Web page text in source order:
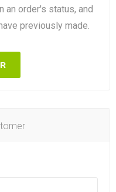
an order's status, and
previously made.